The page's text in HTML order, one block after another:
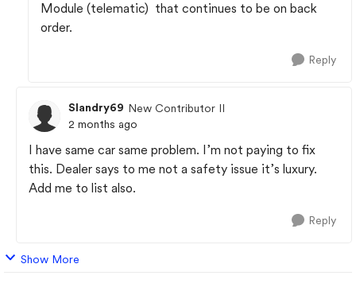
Module (telematic) that continues to be on back
order.
Reply
Slandry69 New Contributor II
2 months ago
I have same car same problem. I’m not paying to fix
this. Dealer says to me not a safety issue it’s luxury.
Add me to list also.
Reply
Show More